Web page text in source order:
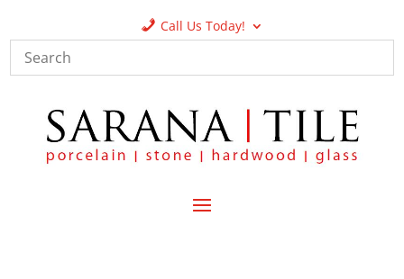
Call Us Today!